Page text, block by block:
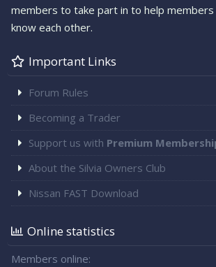
members to take part in to help
know each other.
Important Links
Forum Rules
Becoming a Trader
Support us with Premium
About the Silvia Owners Club
Nissan FAST Download
Online statistics
Members online